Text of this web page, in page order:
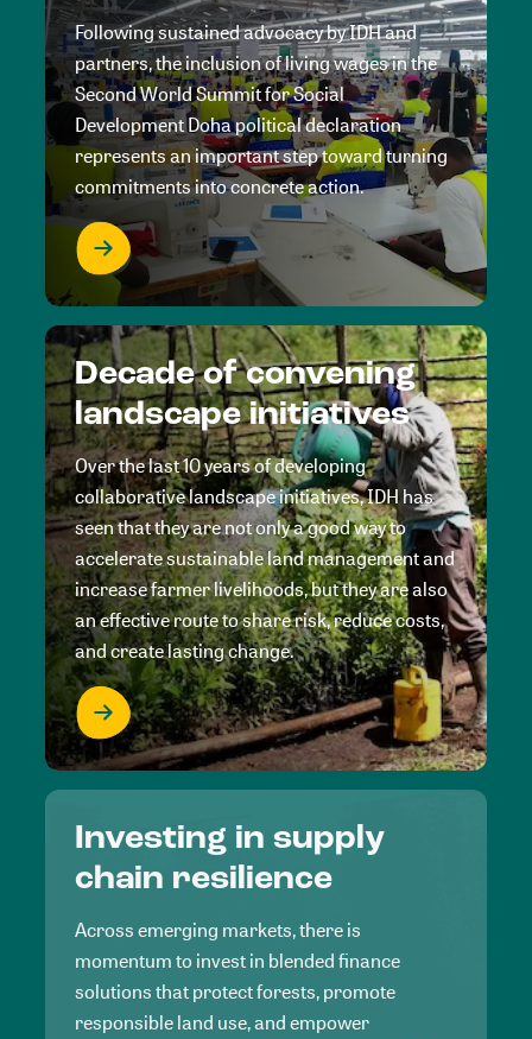
Following sustained advocacy by IDH and
partners, the inclusion of living wages in the
Second World Summit for Social
Development Doha political declaration
represents an important step toward turning
commitments into concrete action.
Decade of convening
landscape initiatives
Over the last 10 years of developing
collaborative landscape initiatives, IDH has
seen that they are not only a good way to
accelerate sustainable land management and
increase farmer livelihoods, but they are also
an effective route to share risk, reduce costs,
and create lasting change.
Investing in supply
chain resilience
Across emerging markets, there is
momentum to invest in blended finance
solutions that protect forests, promote
responsible land use, and empower